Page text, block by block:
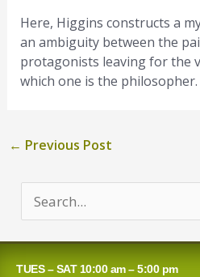
Here, Higgins constructs a
an ambiguity between the
protagonists leaving for the
which one is the philosopher.
← Previous Post
a
TUES – SAT 10:00 am – 5:00 pm